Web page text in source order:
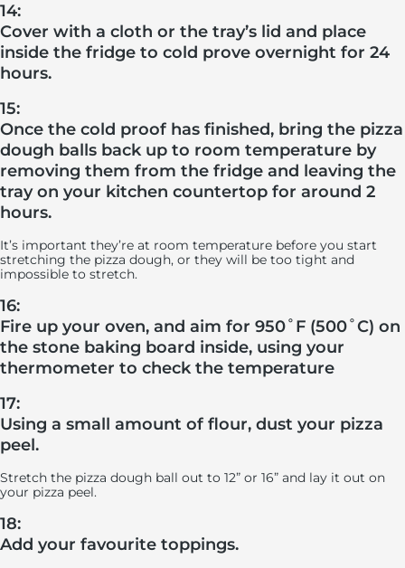
14:
Cover with a cloth or the tray’s lid and place
inside the fridge to cold prove overnight for 24
hours.
15:
Once the cold proof has finished, bring the pizza
dough balls back up to room temperature by
removing them from the fridge and leaving the
tray on your kitchen countertop for around 2
hours.
It’s important they’re at room temperature before you start
stretching the pizza dough, or they will be too tight and
impossible to stretch.
16:
Fire up your oven, and aim for 950˚F (500˚C) on
the stone baking board inside, using your
thermometer to check the temperature
17:
Using a small amount of flour, dust your pizza
peel.
Stretch the pizza dough ball out to 12” or 16” and lay it out on
your pizza peel.
18:
Add your favourite toppings.